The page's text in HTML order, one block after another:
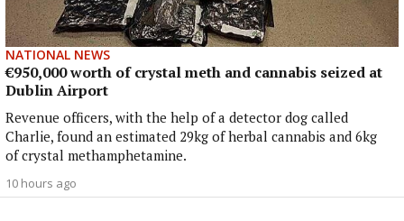
NATIONAL NEWS
€950,000 worth of crystal meth and cannabis seized at
Dublin Airport
Revenue officers, with the help of a detector dog called
Charlie, found an estimated 29kg of herbal cannabis and 6kg
of crystal methamphetamine.
10 hours ago